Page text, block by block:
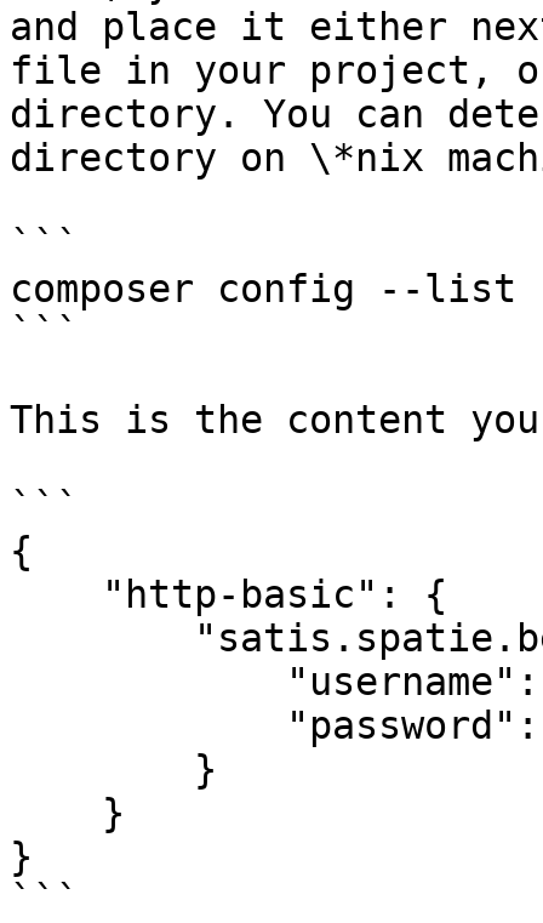
and place it either
file in your project, or
directory. You can
directory on \*nix
```
composer config --list
```
This is the content
```
{
}
```